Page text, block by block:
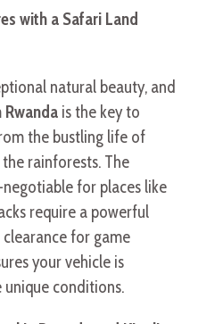
with a Safari Land
natural beauty, and
Rwanda is the key to
the bustling life of
rainforests. The
for places like
require a powerful
for game
your vehicle is
conditions.